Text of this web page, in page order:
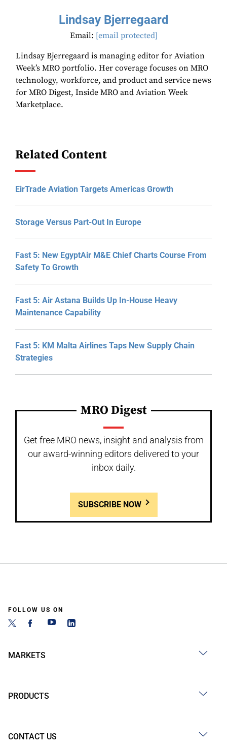
Lindsay Bjerregaard
Email: [email protected]
Lindsay Bjerregaard is managing editor for Aviation
Week’s MRO portfolio. Her coverage focuses on MRO
technology, workforce, and product and service news
for MRO Digest, Inside MRO and Aviation Week
Marketplace.
Related Content
EirTrade Aviation Targets Americas Growth
Storage Versus Part-Out In Europe
Fast 5: New EgyptAir M&E Chief Charts Course From
Safety To Growth
Fast 5: Air Astana Builds Up In-House Heavy
Maintenance Capability
Fast 5: KM Malta Airlines Taps New Supply Chain
Strategies
MRO Digest
Get free MRO news, insight and analysis from
our award-winning editors delivered to your
inbox daily.
SUBSCRIBE NOW
FOLLOW US ON
MARKETS
PRODUCTS
CONTACT US